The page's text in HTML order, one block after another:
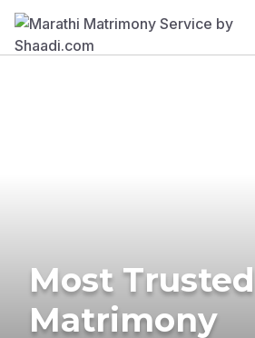
Most Trusted
Matrimony